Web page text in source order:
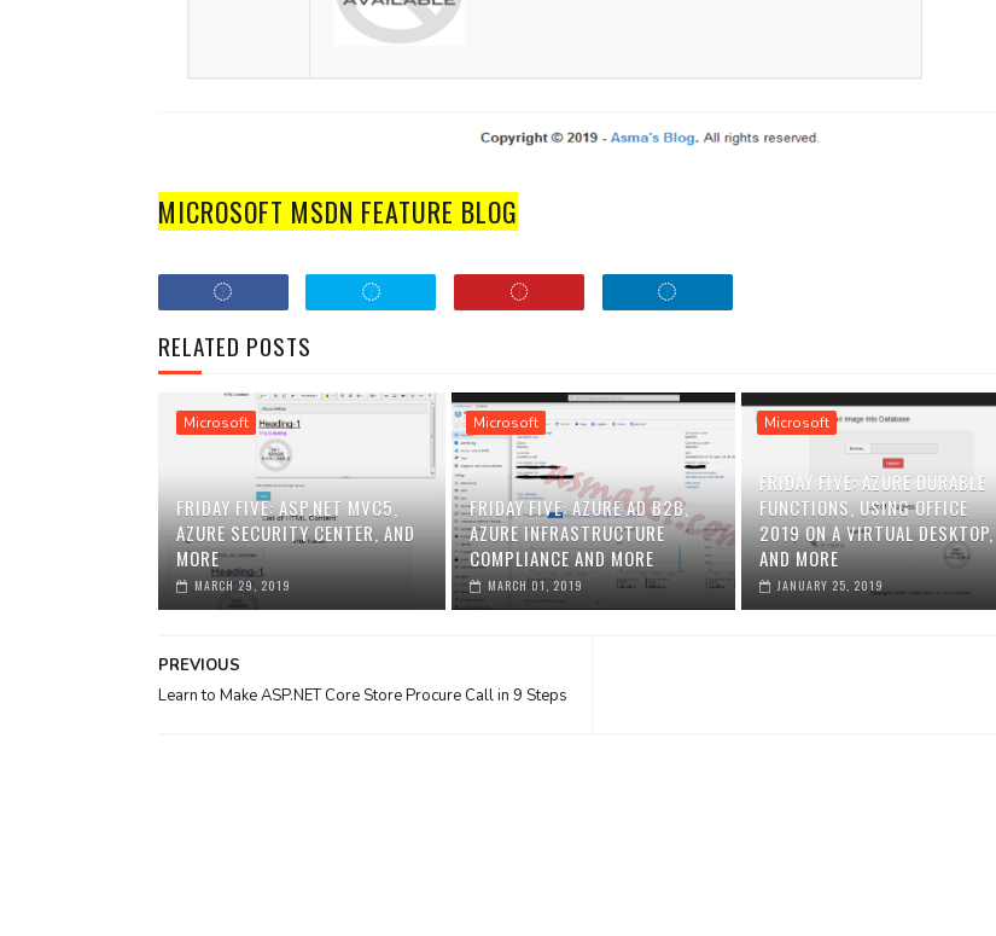
MICROSOFT MSDN FEATURE BLOG
RELATED POSTS
Microsoft
FRIDAY FIVE: ASP.NET MVC5,
AZURE SECURITY CENTER, AND
MORE
MARCH 29, 2019
Microsoft
FRIDAY FIVE: AZURE AD B2B,
AZURE INFRASTRUCTURE
COMPLIANCE AND MORE
MARCH 01, 2019
Microsoft
FRIDAY FIVE: AZURE DURABLE
FUNCTIONS, USING OFFICE
2019 ON A VIRTUAL DESKTOP,
AND MORE
JANUARY 25, 2019
PREVIOUS
Learn to Make ASP.NET Core Store Procure Call in 9 Steps